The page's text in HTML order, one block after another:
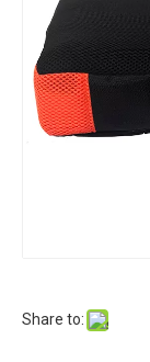
Share to: